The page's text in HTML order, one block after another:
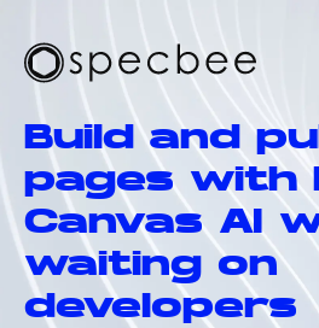
S
e
b
e
e
h
n
e
l
Build and
pages with
Canvas AI
waiting on
developers